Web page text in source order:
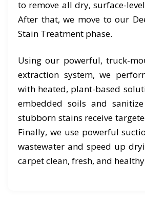
to remove all dry, surface-
After that, we move to our
Stain Treatment phase.
Using our powerful, truck-
extraction system, we
with heated, plant-based
embedded soils and
stubborn stains receive
Finally, we use powerful
wastewater and speed up
carpet clean, fresh, and